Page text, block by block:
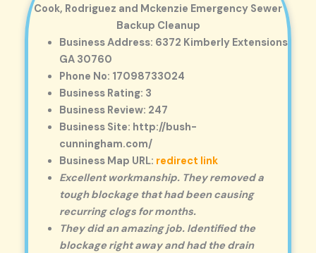
Cook, Rodriguez and Mckenzie Emergency Sewer
Backup Cleanup
Business Address: 6372 Kimberly Extensions
GA 30760
Phone No: 17098733024
Business Rating: 3
Business Review: 247
Business Site: http://bush-
cunningham.com/
Business Map URL: redirect link
Excellent workmanship. They removed a
tough blockage that had been causing
recurring clogs for months.
They did an amazing job. Identified the
blockage right away and had the drain